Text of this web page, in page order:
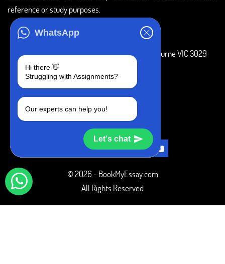
WhatsApp
Hi there 👋
Struggling with Assignments?
Our experts can help you!
Let's chat
reference or study purposes.
3 Bellbridge Dr, Hoppers Crossing, Melbourne VIC 3029
Telegram
+1 240-839-9485
SOCIAL MEDIA
© 2026 - BookMyEssay.com
All Rights Reserved